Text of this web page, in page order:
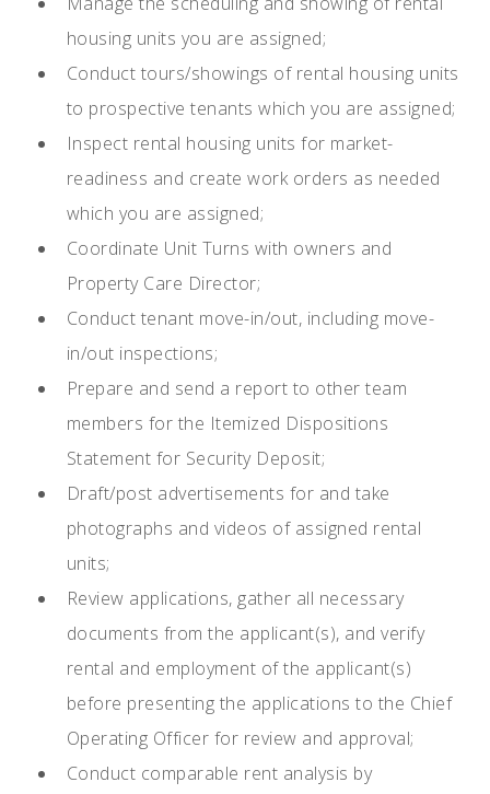
housing units you are assigned;
Conduct tours/showings of rental housing units
to prospective tenants which you are assigned;
Inspect rental housing units for market-
readiness and create work orders as needed
which you are assigned;
Coordinate Unit Turns with owners and
Property Care Director;
Conduct tenant move-in/out, including move-
in/out inspections;
Prepare and send a report to other team
members for the Itemized Dispositions
Statement for Security Deposit;
Draft/post advertisements for and take
photographs and videos of assigned rental
units;
Review applications, gather all necessary
documents from the applicant(s), and verify
rental and employment of the applicant(s)
before presenting the applications to the Chief
Operating Officer for review and approval;
Conduct comparable rent analysis by